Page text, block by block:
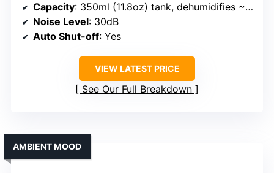
Capacity: 350ml (11.8oz) tank, dehumidifies ~10oz/day
Noise Level: 30dB
Auto Shut-off: Yes
VIEW LATEST PRICE
See Our Full Breakdown
AMBIENT MOOD